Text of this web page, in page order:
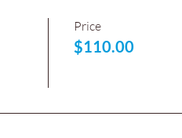
Price
$110.00